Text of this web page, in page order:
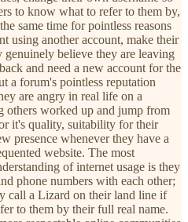
to know what to refer to them by,
same time for pointless reasons
using another account, make their
genuinely believe they are leaving
and need a new account for the
a forum's pointless reputation
are angry in real life on a
others worked up and jump from
it's quality, suitability for their
presence whenever they have a
website. The most
of internet usage is they
phone numbers with each other;
call a Lizard on their land line if
to them by their full real name.